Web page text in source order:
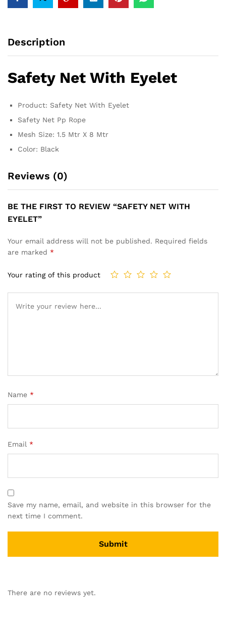
Description
Safety Net With Eyelet
Product: Safety Net With Eyelet
Safety Net Pp Rope
Mesh Size: 1.5 Mtr X 8 Mtr
Color: Black
Reviews (0)
BE THE FIRST TO REVIEW “SAFETY NET WITH
EYELET”
Your email address will not be published. Required fields
are marked *
Your rating of this product
Name *
Email *
Save my name, email, and website in this browser for the
next time I comment.
There are no reviews yet.